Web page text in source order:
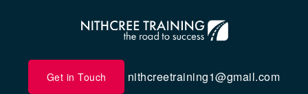
Get in Touch nithcreetraining1@gmail.com